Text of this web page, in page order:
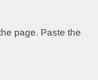
page. Paste the